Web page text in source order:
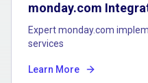
monday.com
Expert monday.com
services
Learn More